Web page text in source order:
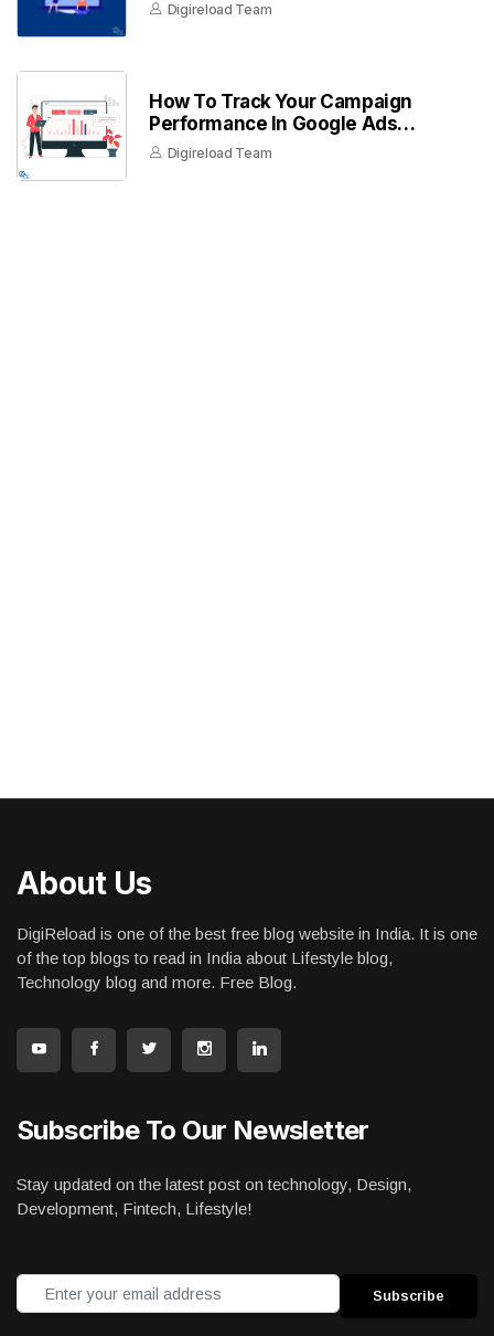
Digireload Team
How To Track Your Campaign
Performance In Google Ads
Dashboard
Digireload Team
About Us
DigiReload is one of the best free blog website in India. It is one
of the top blogs to read in India about Lifestyle blog,
Technology blog and more. Free Blog.
Subscribe To Our Newsletter
Stay updated on the latest post on technology, Design,
Development, Fintech, Lifestyle!